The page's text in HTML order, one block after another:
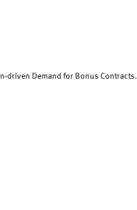
driven Demand for Bonus Contracts.